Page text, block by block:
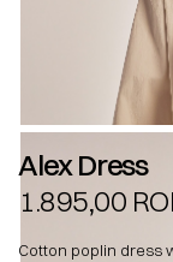
Alex Dress
1.895,00
Cotton poplin dress